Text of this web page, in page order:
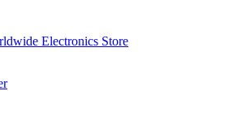
Electronics Store